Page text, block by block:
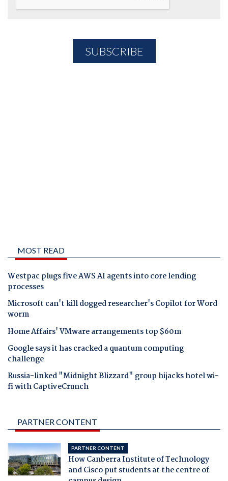
MOST READ
Westpac plugs five AWS AI agents into core lending
processes
Microsoft can't kill dogged researcher's Copilot for Word
worm
Home Affairs' VMware arrangements top $60m
Google says it has cracked a quantum computing
challenge
Russia-linked "Midnight Blizzard" group hijacks hotel wi-
fi with CaptiveCrunch
PARTNER CONTENT
PARTNER CONTENT
How Canberra Institute of Technology
and Cisco put students at the centre of